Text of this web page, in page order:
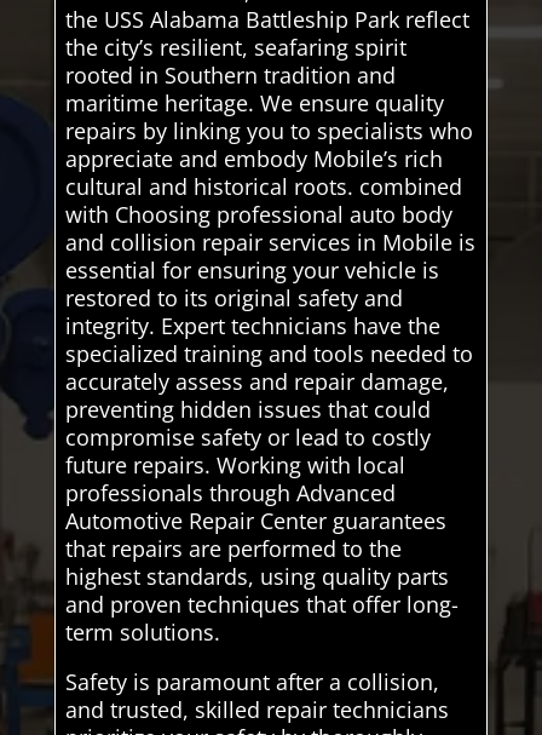
the USS Alabama Battleship Park reflect
the city’s resilient, seafaring spirit
rooted in Southern tradition and
maritime heritage. We ensure quality
repairs by linking you to specialists who
appreciate and embody Mobile’s rich
cultural and historical roots. combined
with Choosing professional auto body
and collision repair services in Mobile is
essential for ensuring your vehicle is
restored to its original safety and
integrity. Expert technicians have the
specialized training and tools needed to
accurately assess and repair damage,
preventing hidden issues that could
compromise safety or lead to costly
future repairs. Working with local
professionals through Advanced
Automotive Repair Center guarantees
that repairs are performed to the
highest standards, using quality parts
and proven techniques that offer long-
term solutions.
Safety is paramount after a collision,
and trusted, skilled repair technicians